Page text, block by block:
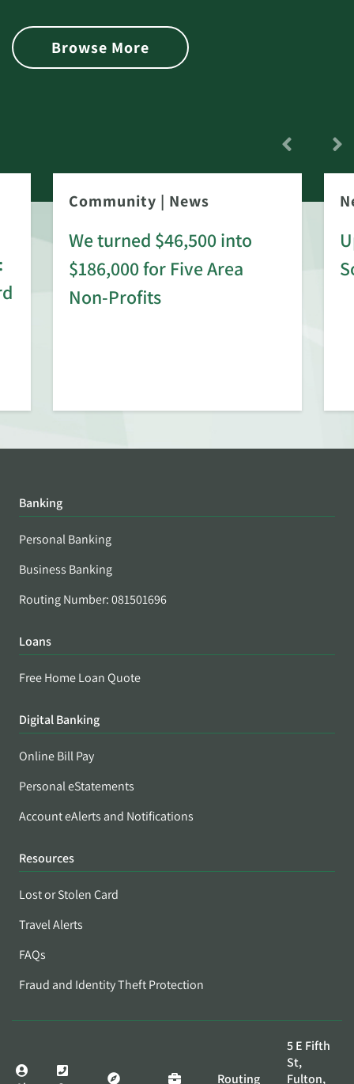
Browse More
Community | News
We turned $46,500 into
$186,000 for Five Area
Non-Profits
Banking
Personal Banking
Business Banking
Routing Number: 081501696
Loans
Free Home Loan Quote
Digital Banking
Online Bill Pay
Personal eStatements
Account eAlerts and Notifications
Resources
Lost or Stolen Card
Travel Alerts
FAQs
Fraud and Identity Theft Protection
Routing
5 E Fifth
St,
Fulton,